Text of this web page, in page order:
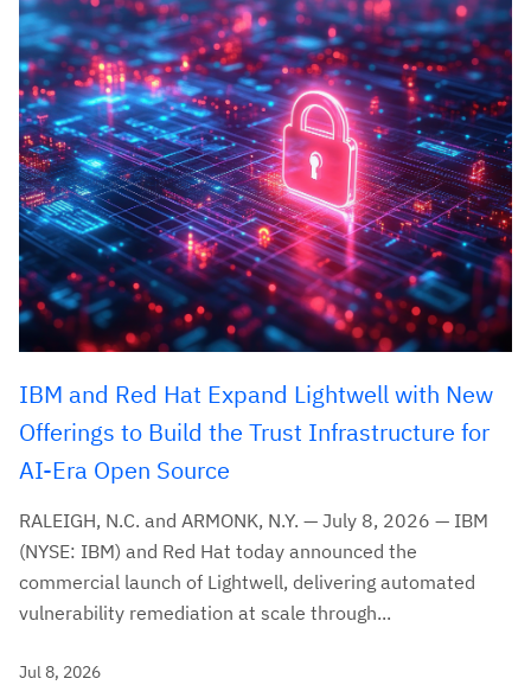
IBM and Red Hat Expand Lightwell with New
Offerings to Build the Trust Infrastructure for
AI-Era Open Source
RALEIGH, N.C. and ARMONK, N.Y. — July 8, 2026 — IBM
(NYSE: IBM) and Red Hat today announced the
commercial launch of Lightwell, delivering automated
vulnerability remediation at scale through...
Jul 8, 2026